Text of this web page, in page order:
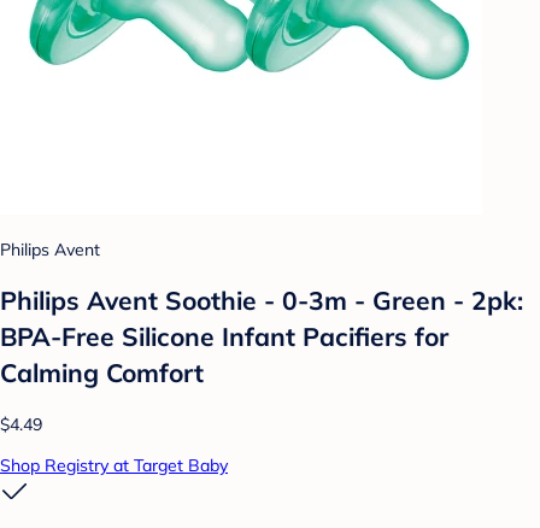
Philips Avent
Philips Avent Soothie - 0-3m - Green - 2pk:
BPA-Free Silicone Infant Pacifiers for
Calming Comfort
$4.49
Shop Registry at Target Baby